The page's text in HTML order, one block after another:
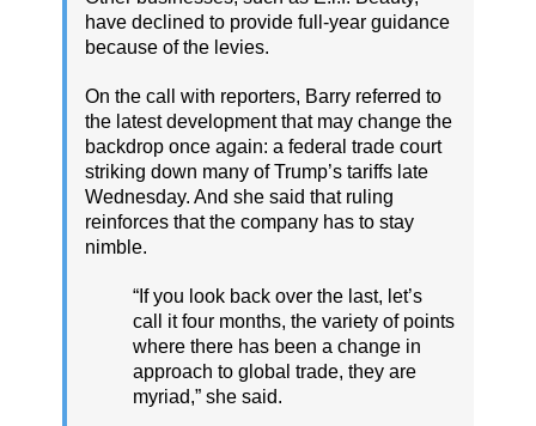
have declined to provide full-year guidance
because of the levies.
On the call with reporters, Barry referred to
the latest development that may change the
backdrop once again: a federal trade court
striking down many of Trump’s tariffs late
Wednesday. And she said that ruling
reinforces that the company has to stay
nimble.
“If you look back over the last, let’s
call it four months, the variety of points
where there has been a change in
approach to global trade, they are
myriad,” she said.